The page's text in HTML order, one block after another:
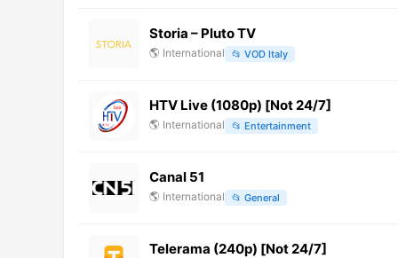
Storia – Pluto TV
🌎 International 📂 VOD Italy
HTV Live (1080p) [Not 24/7]
🌎 International 📂 Entertainment
Canal 51
🌎 International 📂 General
Telerama (240p) [Not 24/7]